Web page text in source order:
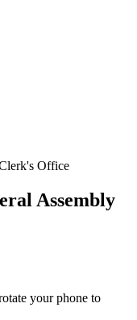
Office
Assembly
your phone to